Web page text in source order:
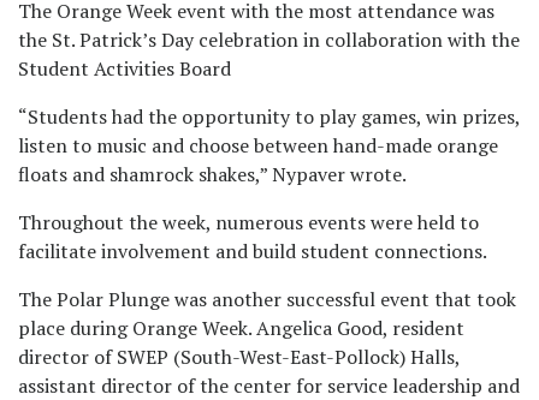
The Orange Week event with the most attendance was
the St. Patrick’s Day celebration in collaboration with the
Student Activities Board
“Students had the opportunity to play games, win prizes,
listen to music and choose between hand-made orange
floats and shamrock shakes,” Nypaver wrote.
Throughout the week, numerous events were held to
facilitate involvement and build student connections.
The Polar Plunge was another successful event that took
place during Orange Week. Angelica Good, resident
director of SWEP (South-West-East-Pollock) Halls,
assistant director of the center for service leadership and